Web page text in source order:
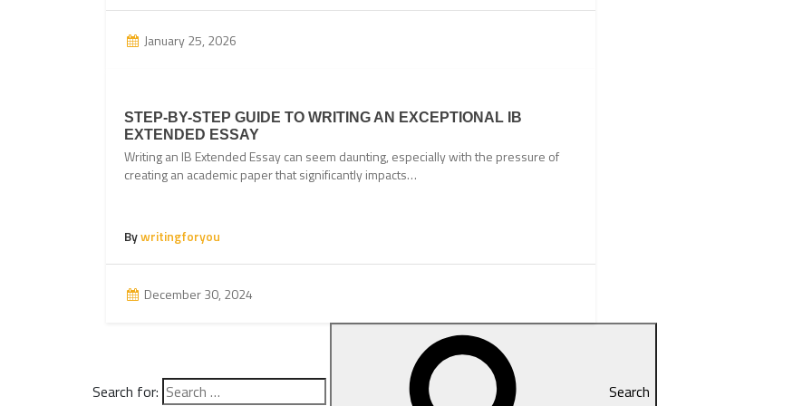
January 25, 2026
STEP-BY-STEP GUIDE TO WRITING AN EXCEPTIONAL IB
EXTENDED ESSAY
Writing an IB Extended Essay can seem daunting, especially with the pressure of
creating an academic paper that significantly impacts…
Bywritingforyou
December 30, 2024
Search for: Search